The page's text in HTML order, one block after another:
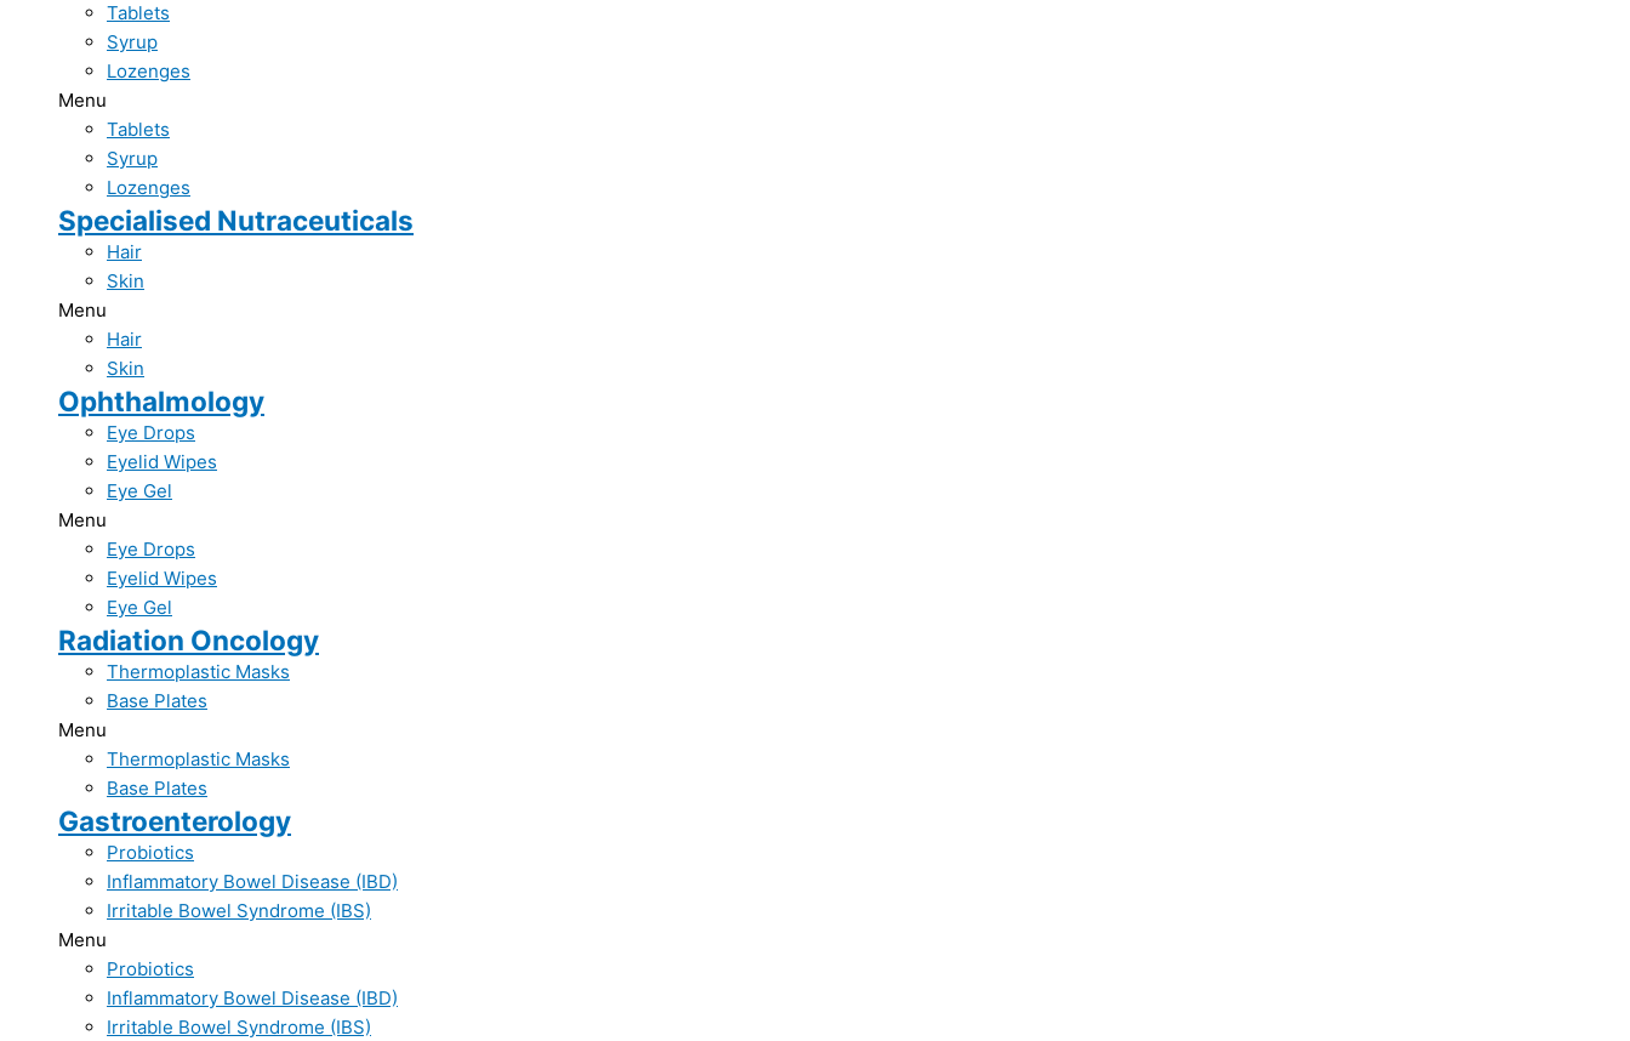
Tablets
Syrup
Lozenges
Menu
Tablets
Syrup
Lozenges
Specialised Nutraceuticals​
Hair
Skin
Menu
Hair
Skin
Ophthalmology
Eye Drops​
Eyelid Wipes​
Eye Gel​
Menu
Eye Drops​
Eyelid Wipes​
Eye Gel​
Radiation Oncology
Thermoplastic Masks​
Base Plates
Menu
Thermoplastic Masks​
Base Plates
Gastroenterology
Probiotics​
Inflammatory Bowel Disease (IBD)​
Irritable Bowel Syndrome (IBS)​
Menu
Probiotics​
Inflammatory Bowel Disease (IBD)​
Irritable Bowel Syndrome (IBS)​